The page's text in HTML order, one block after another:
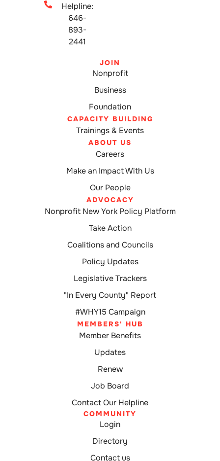
Helpline:
646-
893-
2441
JOIN
Nonprofit
Business
Foundation
CAPACITY BUILDING
Trainings & Events
ABOUT US
Careers
Make an Impact With Us
Our People
ADVOCACY
Nonprofit New York Policy Platform
Take Action
Coalitions and Councils
Policy Updates
Legislative Trackers
"In Every County" Report
#WHY15 Campaign
MEMBERS' HUB
Member Benefits
Updates
Renew
Job Board
Contact Our Helpline
COMMUNITY
Login
Directory
Contact us